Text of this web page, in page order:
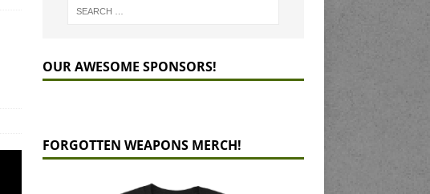
OUR AWESOME SPONSORS!
FORGOTTEN WEAPONS MERCH!